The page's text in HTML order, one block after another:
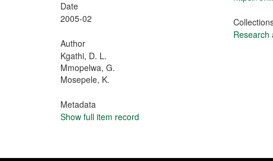
Date
2005-02
Author
Kgathi, D. L.
Mmopelwa, G.
Mosepele, K.
Metadata
Show full item record
Research